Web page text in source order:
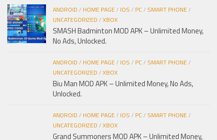
ANDROID / HOME PAGE/ IOS / PC/ SMART PHONE/
UNCATEGORIZED /XBOX
SMASH Badminton MOD APK – Unlimited Money,
No Ads, Unlocked.
ANDROID / HOME PAGE/ IOS / PC/ SMART PHONE/
UNCATEGORIZED /XBOX
Biu Man MOD APK – Unlimited Money, No Ads,
Unlocked.
ANDROID / HOME PAGE/ IOS / PC/ SMART PHONE/
UNCATEGORIZED /XBOX
Grand Summoners MOD APK – Unlimited Money,